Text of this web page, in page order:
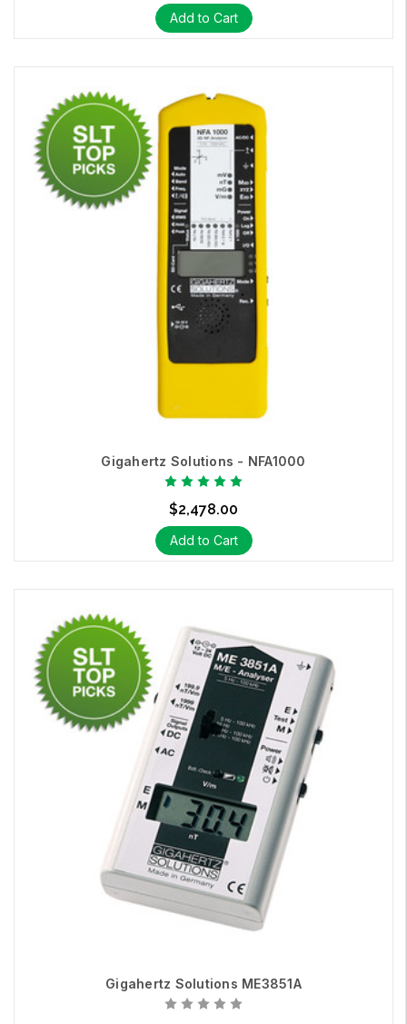
Add to Cart
Gigahertz Solutions - NFA1000
$2,478.00
Add to Cart
Gigahertz Solutions ME3851A